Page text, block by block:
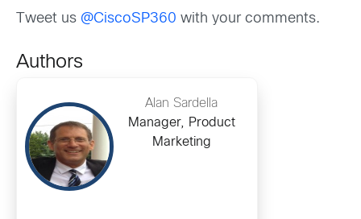
Tweet us @CiscoSP360 with your comments.
Authors
Alan Sardella
Manager, Product
Marketing